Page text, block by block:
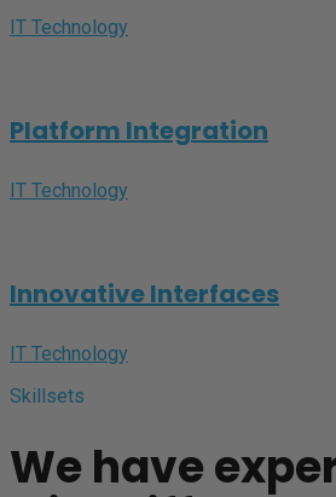
IT Technology
Platform Integration
IT Technology
Innovative Interfaces
IT Technology
Skillsets
We have